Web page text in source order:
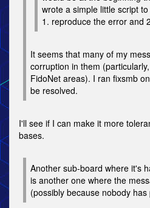
wrote a simple little script
1. reproduce the error and
It seems that many of my
corruption in them
FidoNet areas). I ran fixsmb
be resolved.
I'll see if I can make it more
bases.
Another sub-board where it's
is another one where the
(possibly because nobody